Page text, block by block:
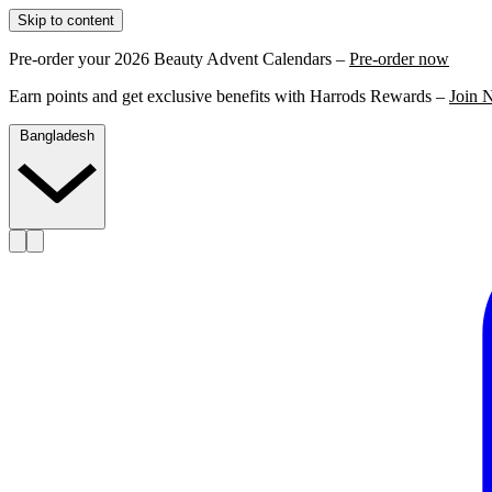
Skip to content
Pre-order your 2026 Beauty Advent Calendars – Pre-order now
Earn points and get exclusive benefits with Harrods Rewards – Join